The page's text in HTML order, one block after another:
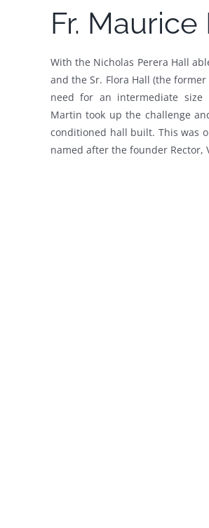
Fr.
With the Nicholas Perera Hall
and the Sr. Flora Hall (the
need for an intermediate
Martin took up the challenge
conditioned hall built. This was
named after the founder Rector,